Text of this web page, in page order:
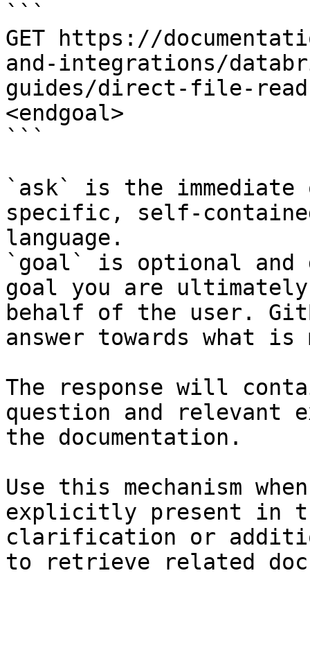
```
GET https://
and-integrations/
guides/direct-file-
<endgoal>
```
`ask` is the
specific, self-
language.
`goal` is optional and
goal you are
behalf of the user.
answer towards what
The response will
question and relevant
the documentation.
Use this mechanism
explicitly present in
clarification or